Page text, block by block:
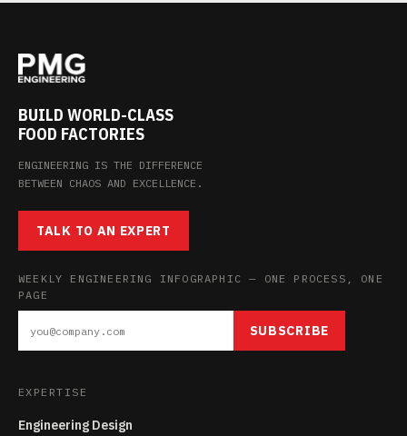
BUILD WORLD-CLASS
FOOD FACTORIES
ENGINEERING IS THE DIFFERENCE
BETWEEN CHAOS AND EXCELLENCE.
TALK TO AN EXPERT
WEEKLY ENGINEERING INFOGRAPHIC — ONE PROCESS, ONE
PAGE
SUBSCRIBE
EXPERTISE
Engineering Design